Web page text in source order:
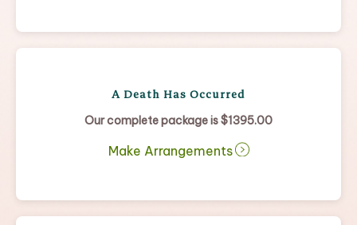
A Death Has Occurred
Our complete package is $1395.00
Make Arrangements